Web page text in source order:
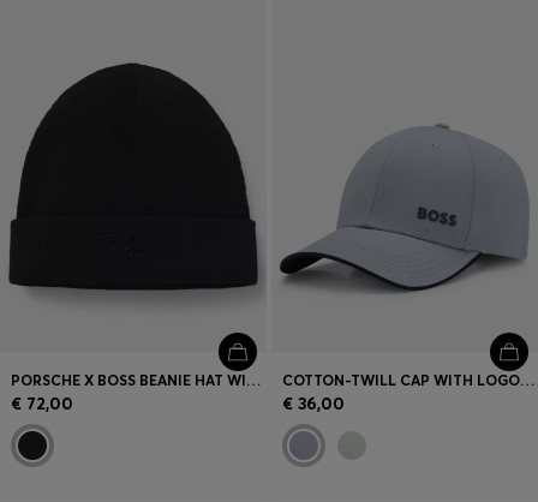
PORSCHE X BOSS BEANIE HAT WITH PASHA CHECK
€ 72,00
COTTON-TWILL CAP WITH LOGO PRINT
€ 36,00